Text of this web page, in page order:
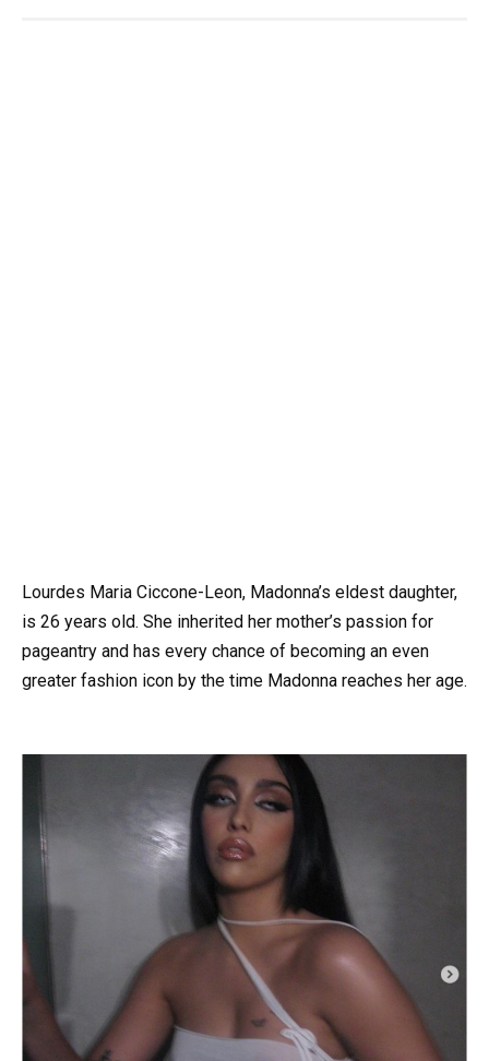
Lourdes Maria Ciccone-Leon, Madonna’s eldest daughter,
is 26 years old. She inherited her mother’s passion for
pageantry and has every chance of becoming an even
greater fashion icon by the time Madonna reaches her age.